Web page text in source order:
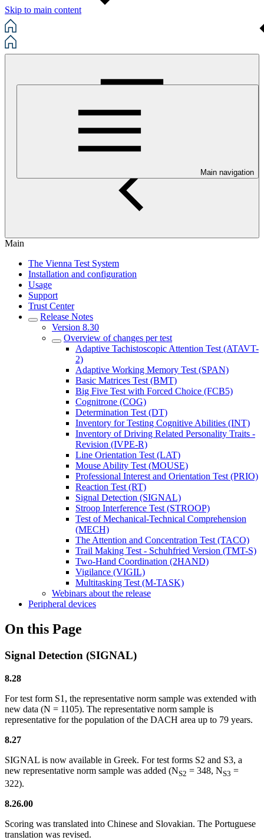
Skip to main content
Main navigation
Main
The Vienna Test System
Installation and configuration
Usage
Support
Trust Center
Release Notes
Version 8.30
Overview of changes per test
Adaptive Tachistoscopic Attention Test (ATAVT-
2)
Adaptive Working Memory Test (SPAN)
Basic Matrices Test (BMT)
Big Five Test with Forced Choice (FCB5)
Cognitrone (COG)
Determination Test (DT)
Inventory for Testing Cognitive Abilities (INT)
Inventory of Driving Related Personality Traits -
Revision (IVPE-R)
Line Orientation Test (LAT)
Mouse Ability Test (MOUSE)
Professional Interest and Orientation Test (PRIO)
Reaction Test (RT)
Signal Detection (SIGNAL)
Stroop Interference Test (STROOP)
Test of Mechanical-Technical Comprehension
(MECH)
The Attention and Concentration Test (TACO)
Trail Making Test - Schuhfried Version (TMT-S)
Two-Hand Coordination (2HAND)
Vigilance (VIGIL)
Multitasking Test (M-TASK)
Webinars about the release
Peripheral devices
On this Page
Signal Detection (SIGNAL)
8.28
For test form S1, the representative norm sample was extended with
new data (N = 1105). The representative norm sample is
representative for the population of the DACH area up to 79 years.
8.27
SIGNAL is now available in Greek. For test forms S2 and S3, a
new representative norm sample was added (NS2 = 348, NS3 =
322).
8.26.00
Scoring was translated into Chinese and Slovakian. The Portuguese
translation was revised.